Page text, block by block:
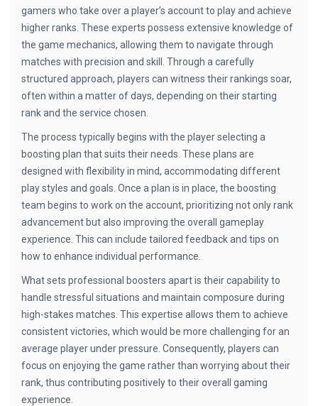
gamers who take over a player’s account to play and achieve
higher ranks. These experts possess extensive knowledge of
the game mechanics, allowing them to navigate through
matches with precision and skill. Through a carefully
structured approach, players can witness their rankings soar,
often within a matter of days, depending on their starting
rank and the service chosen.
The process typically begins with the player selecting a
boosting plan that suits their needs. These plans are
designed with flexibility in mind, accommodating different
play styles and goals. Once a plan is in place, the boosting
team begins to work on the account, prioritizing not only rank
advancement but also improving the overall gameplay
experience. This can include tailored feedback and tips on
how to enhance individual performance.
What sets professional boosters apart is their capability to
handle stressful situations and maintain composure during
high-stakes matches. This expertise allows them to achieve
consistent victories, which would be more challenging for an
average player under pressure. Consequently, players can
focus on enjoying the game rather than worrying about their
rank, thus contributing positively to their overall gaming
experience.